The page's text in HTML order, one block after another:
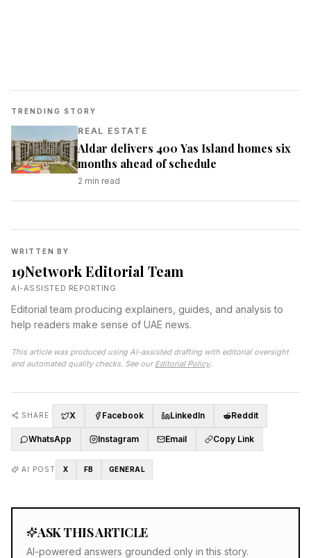
TRENDING STORY
REAL ESTATE
Aldar delivers 400 Yas Island homes six
months ahead of schedule
2 min read
WRITTEN BY
19Network Editorial Team
AI-ASSISTED REPORTING
Editorial team producing explainers, guides, and analysis to
help readers make sense of UAE news.
This article was produced using AI-assisted drafting with editorial oversight
and automated quality checks. See our Editorial Policy.
SHARE X Facebook LinkedIn Reddit
WhatsApp Instagram Email Copy Link
AI POST X FB GENERAL
ASK THIS ARTICLE
AI-powered answers grounded only in this story.